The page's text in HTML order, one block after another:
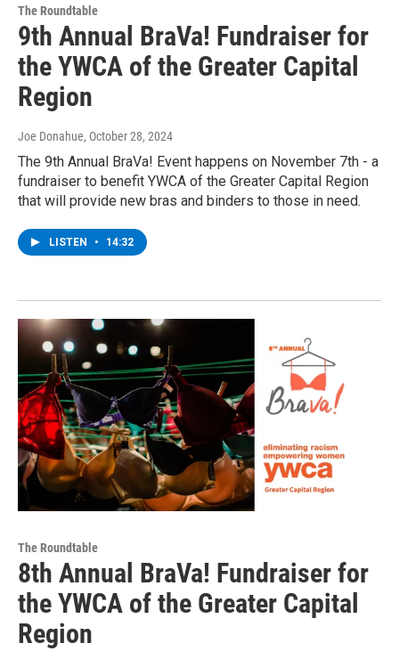
The Roundtable
9th Annual BraVa! Fundraiser for
the YWCA of the Greater Capital
Region
Joe Donahue, October 28, 2024
The 9th Annual BraVa! Event happens on November 7th - a
fundraiser to benefit YWCA of the Greater Capital Region
that will provide new bras and binders to those in need.
LISTEN • 14:32
The Roundtable
8th Annual BraVa! Fundraiser for
the YWCA of the Greater Capital
Region